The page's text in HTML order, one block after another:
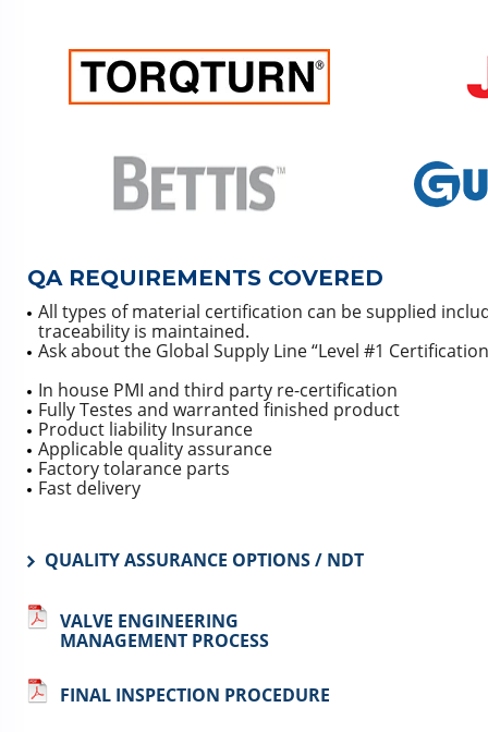
QA REQUIREMENTS COVERED
All types of material certification can be supplied
traceability is maintained.
Ask about the Global Supply Line “Level #1
In house PMI and third party re-certification
Fully Testes and warranted finished product
Product liability Insurance
Applicable quality assurance
Factory tolarance parts
Fast delivery
QUALITY ASSURANCE OPTIONS / NDT
VALVE ENGINEERING
MANAGEMENT PROCESS
FINAL INSPECTION PROCEDURE